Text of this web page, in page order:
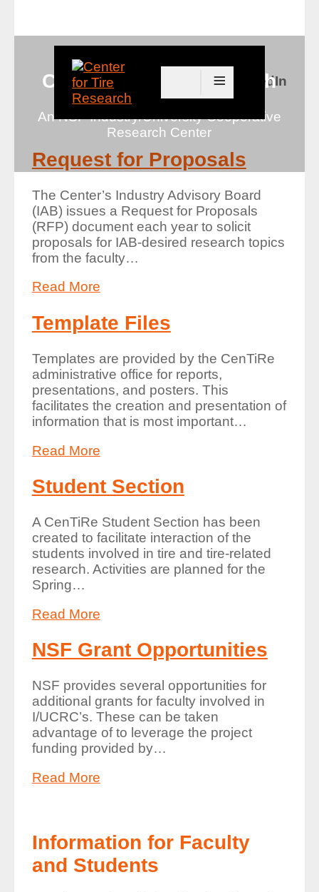
≡
Center for Tire Research
An NSF Industry/University Cooperative
Research Center
Connect with us on LinkedIn
Request for Proposals
The Center’s Industry Advisory Board
(IAB) issues a Request for Proposals
(RFP) document each year to solicit
proposals for IAB-desired research topics
from the faculty…
Read More
Template Files
Templates are provided by the CenTiRe
administrative office for reports,
presentations, and posters. This
facilitates the creation and presentation of
information that is most important…
Read More
Student Section
A CenTiRe Student Section has been
created to facilitate interaction of the
students involved in tire and tire-related
research. Activities are planned for the
Spring…
Read More
NSF Grant Opportunities
NSF provides several opportunities for
additional grants for faculty involved in
I/UCRC’s. These can be taken
advantage of to leverage the project
funding provided by…
Read More
Information for Faculty
and Students